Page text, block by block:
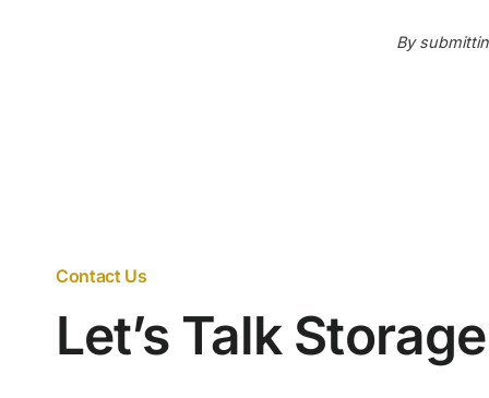
By
Contact Us
Let’s Talk